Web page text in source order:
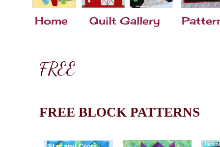
Home Quilt Gallery
FREE
FREE BLOCK PATTERNS